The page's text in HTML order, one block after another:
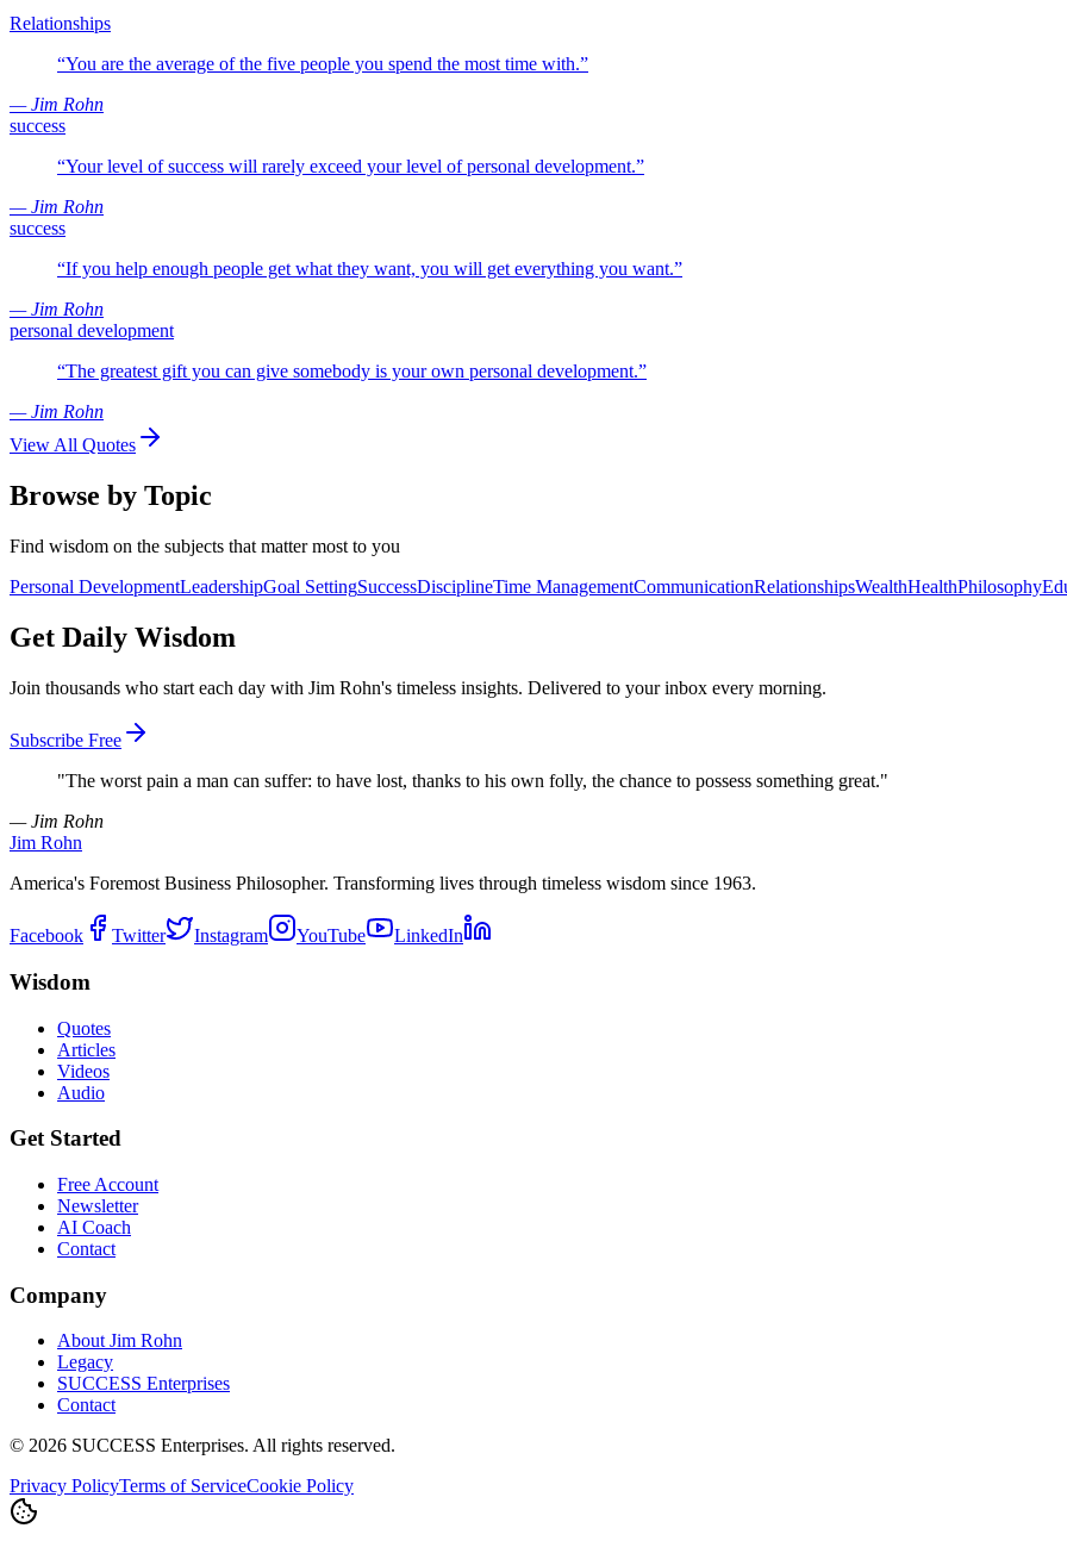
Relationships
“You are the average of the five people you spend the most time with.”
— Jim Rohn
success
“Your level of success will rarely exceed your level of personal development.”
— Jim Rohn
success
“If you help enough people get what they want, you will get everything you want.”
— Jim Rohn
personal development
“The greatest gift you can give somebody is your own personal development.”
— Jim Rohn
View All Quotes
Browse by Topic
Find wisdom on the subjects that matter most to you
Personal DevelopmentLeadershipGoal SettingSuccessDisciplineTime ManagementCommunicationRelationshipsWealthHealthPhilosophy
Get Daily Wisdom
Join thousands who start each day with Jim Rohn's timeless insights. Delivered to your inbox every morning.
Subscribe Free
"The worst pain a man can suffer: to have lost, thanks to his own folly, the chance to possess something great."
— Jim Rohn
Jim Rohn
America's Foremost Business Philosopher. Transforming lives through timeless wisdom since 1963.
Facebook Twitter Instagram YouTube LinkedIn
Wisdom
Quotes
Articles
Videos
Audio
Get Started
Free Account
Newsletter
AI Coach
Contact
Company
About Jim Rohn
Legacy
SUCCESS Enterprises
Contact
© 2026 SUCCESS Enterprises. All rights reserved.
Privacy PolicyTerms of ServiceCookie Policy